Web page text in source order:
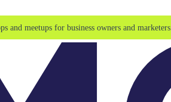
and meetups for business owners and marketers.